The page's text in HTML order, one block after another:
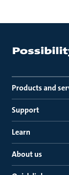
Products and
Support
Learn
About us